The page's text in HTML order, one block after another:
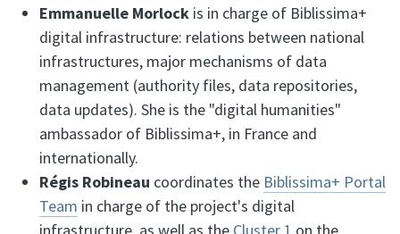
Emmanuelle Morlock is in charge of Biblissima+
digital infrastructure: relations between national
infrastructures, major mechanisms of data
management (authority files, data repositories,
data updates). She is the "digital humanities"
ambassador of Biblissima+, in France and
internationally.
Régis Robineau coordinates the Biblissima+ Portal
Team in charge of the project's digital